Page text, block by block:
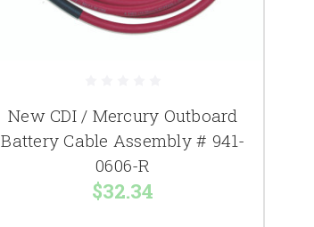
New CDI / Mercury Outboard
Battery Cable Assembly # 941-
0606-R
$32.34